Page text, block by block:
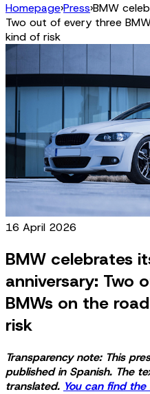
Homepage›Press›BMW
Two out of every three
kind of risk
16 April 2026
BMW celebrates
anniversary: Two
BMWs on the
risk
Transparency note: This
published in Spanish. The
translated. You can find